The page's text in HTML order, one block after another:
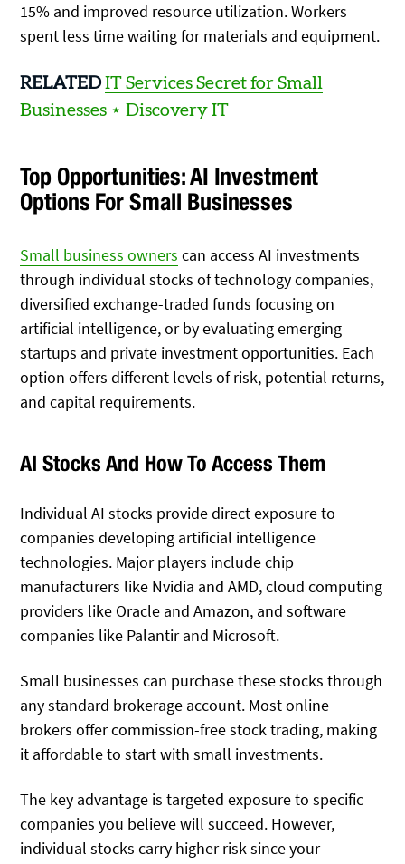
15% and improved resource utilization. Workers
spent less time waiting for materials and equipment.
RELATED IT Services Secret for Small
Businesses ⋆ Discovery IT
Top Opportunities: AI Investment
Options For Small Businesses
Small business owners can access AI investments
through individual stocks of technology companies,
diversified exchange-traded funds focusing on
artificial intelligence, or by evaluating emerging
startups and private investment opportunities. Each
option offers different levels of risk, potential returns,
and capital requirements.
AI Stocks And How To Access Them
Individual AI stocks provide direct exposure to
companies developing artificial intelligence
technologies. Major players include chip
manufacturers like Nvidia and AMD, cloud computing
providers like Oracle and Amazon, and software
companies like Palantir and Microsoft.
Small businesses can purchase these stocks through
any standard brokerage account. Most online
brokers offer commission-free stock trading, making
it affordable to start with small investments.
The key advantage is targeted exposure to specific
companies you believe will succeed. However,
individual stocks carry higher risk since your